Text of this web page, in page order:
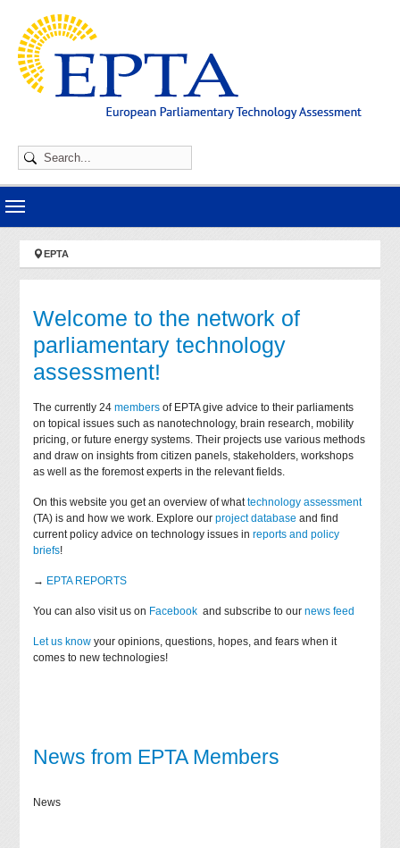
You are here:
EPTA
Welcome to the network of
parliamentary technology
assessment!
The currently 24members of EPTA give advice to their parliaments
on topical issues such as nanotechnology, brain research, mobility
pricing, or future energy systems. Their projects use various methods
and draw on insights from citizen panels, stakeholders, workshops
as well as the foremost experts in the relevant fields.
On this website you get an overview of whattechnology assessment
(TA) is and how we work. Explore ourproject database and find
current policy advice on technology issues inreports and policy
briefs!
→ EPTA REPORTS
You can also visit us on Facebook and subscribe to ournews feed
Let us know your opinions, questions, hopes, and fears when it
comes to new technologies!
News from EPTA Members
News